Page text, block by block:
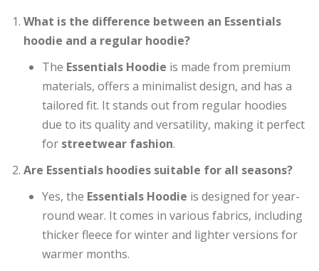
What is the difference between an Essentials
hoodie and a regular hoodie?
The Essentials Hoodie is made from premium
materials, offers a minimalist design, and has a
tailored fit. It stands out from regular hoodies
due to its quality and versatility, making it perfect
for streetwear fashion.
Are Essentials hoodies suitable for all seasons?
Yes, the Essentials Hoodie is designed for year-
round wear. It comes in various fabrics, including
thicker fleece for winter and lighter versions for
warmer months.